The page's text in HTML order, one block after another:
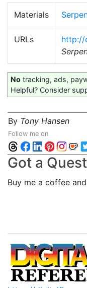
Materials
URLs
http://
No tracking, ads,
Helpful? Consider
By Tony Hansen
Follow me on
Got a
Buy me a coffee